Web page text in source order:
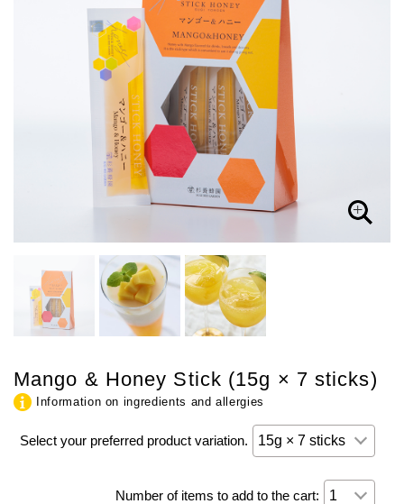
Mango & Honey Stick (15g × 7 sticks)
Information on ingredients and allergies
Select your preferred product variation.
Number of items to add to the cart: